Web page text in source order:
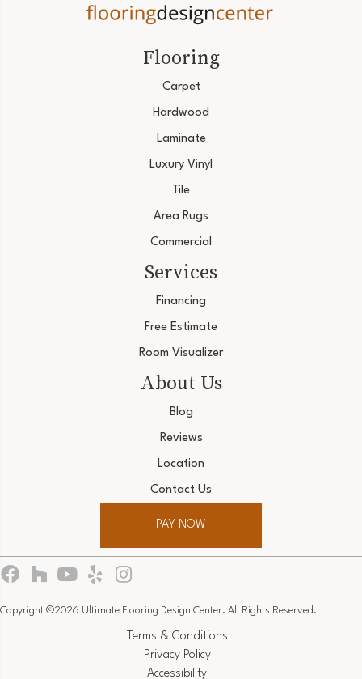
Flooring
Carpet
Hardwood
Laminate
Luxury Vinyl
Tile
Area Rugs
Commercial
Services
Financing
Free Estimate
Room Visualizer
About Us
Blog
Reviews
Location
Contact Us
PAY NOW
Copyright ©2026 Ultimate Flooring Design Center. All Rights Reserved.
Terms & Conditions
Privacy Policy
Accessibility